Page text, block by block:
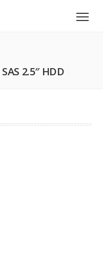
2.5″ HDD